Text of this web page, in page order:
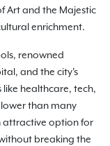
Art and the Majestic
enrichment.
renowned
and the city's
healthcare, tech,
than many
attractive option for
breaking the